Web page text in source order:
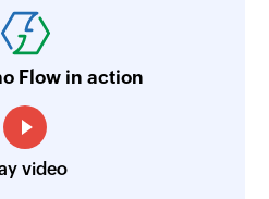
Flow in action
video